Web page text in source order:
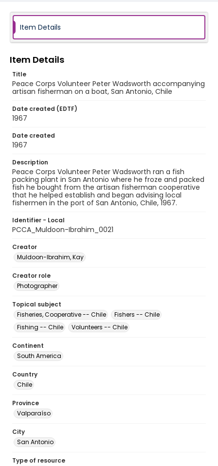
Item Details
Item Details
Title
Peace Corps Volunteer Peter Wadsworth accompanying
artisan fisherman on a boat, San Antonio, Chile
Date created (EDTF)
1967
Date created
1967
Description
Peace Corps Volunteer Peter Wadsworth ran a fish
packing plant in San Antonio where he froze and packed
fish he bought from the artisan fisherman cooperative
that he helped establish and began advising local
fishermen in the port of San Antonio, Chile, 1967.
Identifier - Local
PCCA_Muldoon-Ibrahim_0021
Creator
Muldoon-Ibrahim, Kay
Creator role
Photographer
Topical subject
Fisheries, Cooperative -- Chile
Fishers -- Chile
Fishing -- Chile
Volunteers -- Chile
Continent
South America
Country
Chile
Province
Valparaíso
City
San Antonio
Type of resource